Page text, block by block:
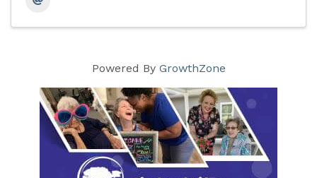
Powered By GrowthZone